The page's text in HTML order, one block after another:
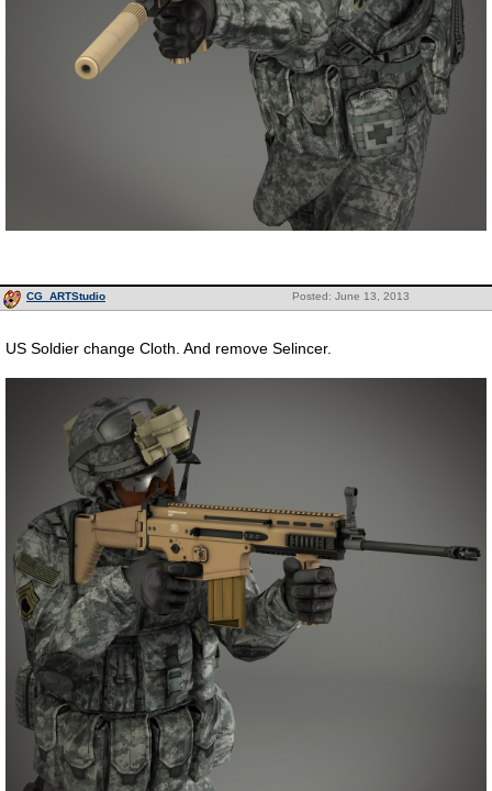
Posted: June 13, 2013
CG_ARTStudio
US Soldier change Cloth. And remove Selincer.